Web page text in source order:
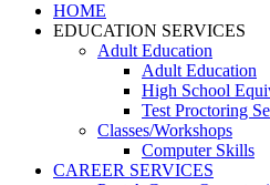
HOME
EDUCATION SERVICES
Adult Education
Adult Education
High School
Test Proctoring
Classes/Workshops
Computer Skills
CAREER SERVICES